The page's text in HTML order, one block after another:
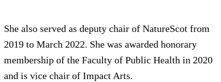
She also served as deputy chair of NatureScot from
2019 to March 2022. She was awarded honorary
membership of the Faculty of Public Health in 2020
and is vice chair of Impact Arts.